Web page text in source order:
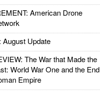
American Drone
August Update
The War that Made the
World War One and the End
Empire